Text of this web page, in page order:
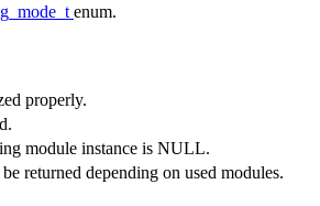
enum.
properly.
module instance is NULL.
returned depending on used modules.